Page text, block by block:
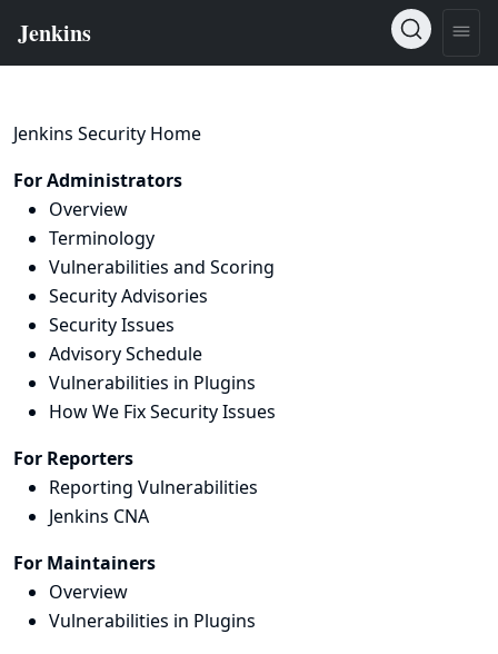
Jenkins Security Home
For Administrators
Overview
Terminology
Vulnerabilities and Scoring
Security Advisories
Security Issues
Advisory Schedule
Vulnerabilities in Plugins
How We Fix Security Issues
For Reporters
Reporting Vulnerabilities
Jenkins CNA
For Maintainers
Overview
Vulnerabilities in Plugins